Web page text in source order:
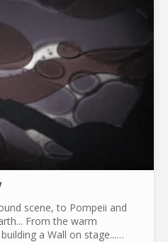
scene, to Pompeii and
From the warm
a Wall on stage...